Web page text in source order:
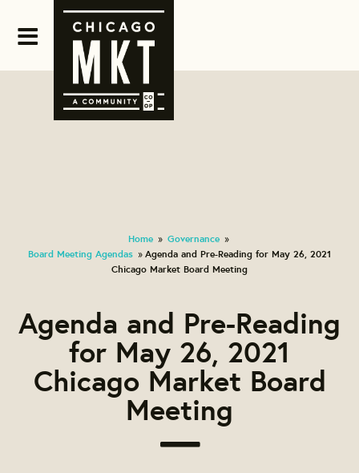
Home » Governance »
Board Meeting Agendas » Agenda and Pre-Reading for May 26, 2021
Chicago Market Board Meeting
Agenda and Pre-Reading
for May 26, 2021
Chicago Market Board
Meeting